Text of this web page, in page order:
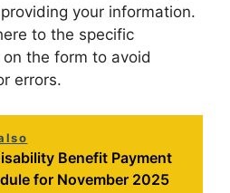
your information.
to the specific
the form to avoid
errors.
Benefit Payment
for November 2025